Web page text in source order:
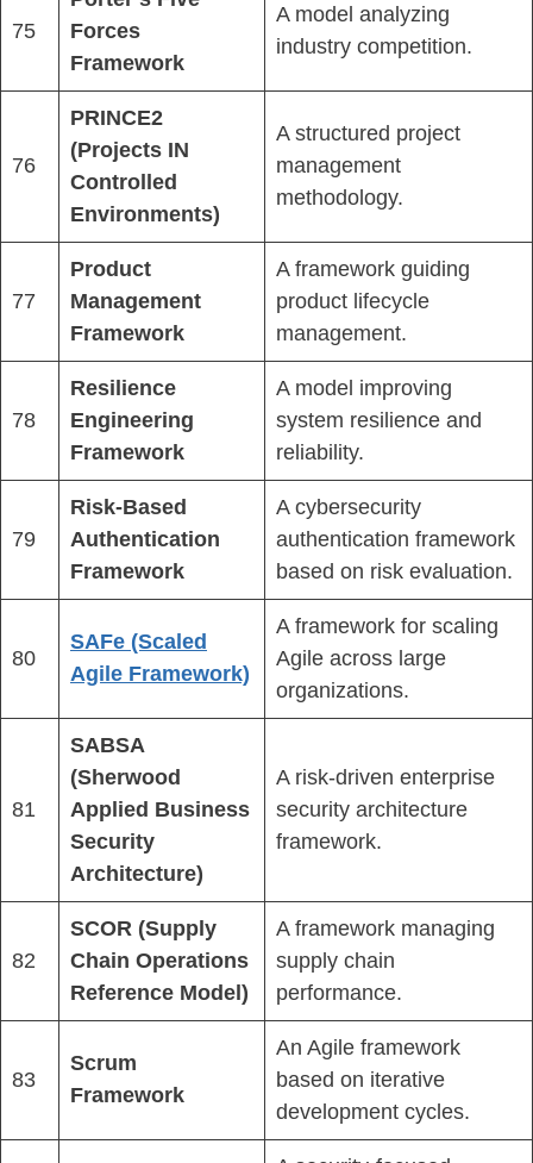
75
Forces
Framework
A model analyzing
industry competition.
76
PRINCE2
(Projects IN
Controlled
Environments)
A structured project
management
methodology.
77
Product
Management
Framework
A framework guiding
product lifecycle
management.
78
Resilience
Engineering
Framework
A model improving
system resilience and
reliability.
79
Risk-Based
Authentication
Framework
A cybersecurity
authentication framework
based on risk evaluation.
80
SAFe (Scaled
Agile Framework)
A framework for scaling
Agile across large
organizations.
81
SABSA
(Sherwood
Applied Business
Security
Architecture)
A risk-driven enterprise
security architecture
framework.
82
SCOR (Supply
Chain Operations
Reference Model)
A framework managing
supply chain
performance.
83
Scrum
Framework
An Agile framework
based on iterative
development cycles.